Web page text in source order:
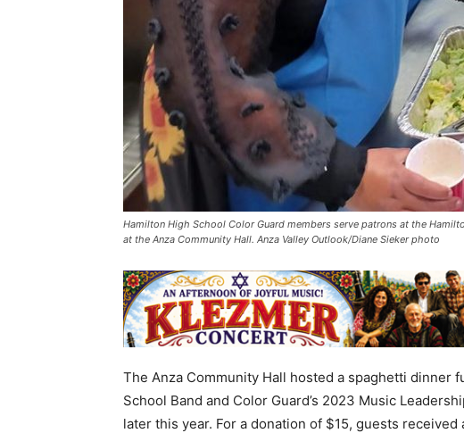
Hamilton High School Color Guard members serve patrons at the
at the Anza Community Hall. Anza Valley Outlook/Diane Sieker photo
The Anza Community Hall hosted a spaghetti dinner
School Band and Color Guard’s 2023 Music
later this year. For a donation of $15, guests